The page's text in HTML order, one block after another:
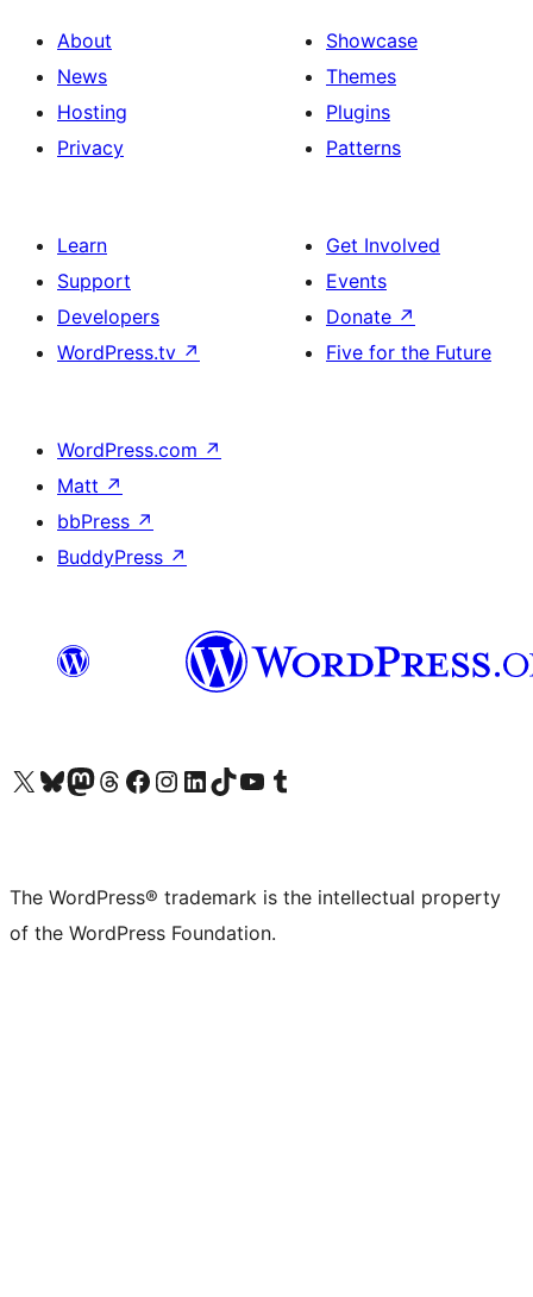
About
News
Hosting
Privacy
Showcase
Themes
Plugins
Patterns
Learn
Support
Developers
WordPress.tv ↗
Get Involved
Events
Donate ↗
Five for the Future
WordPress.com ↗
Matt ↗
bbPress ↗
BuddyPress ↗
Visit our X (formerly Twitter) account
Visit our Bluesky account
Visit our Mastodon account
Visit our Threads account
Visit our Facebook page
Visit our Instagram account
Visit our LinkedIn account
Visit our TikTok account
Visit our YouTube channel
Visit our Tumblr account
The WordPress® trademark is the intellectual property
of the WordPress Foundation.